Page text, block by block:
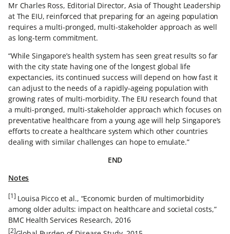
Mr Charles Ross, Editorial Director, Asia of Thought Leadership
at The EIU, reinforced that preparing for an ageing population
requires a multi-pronged, multi-stakeholder approach as well
as long-term commitment.
“While Singapore’s health system has seen great results so far
with the city state having one of the longest global life
expectancies, its continued success will depend on how fast it
can adjust to the needs of a rapidly-ageing population with
growing rates of multi-morbidity. The EIU research found that
a multi-pronged, multi-stakeholder approach which focuses on
preventative healthcare from a young age will help Singapore’s
efforts to create a healthcare system which other countries
dealing with similar challenges can hope to emulate.”
END
Notes
[1] Louisa Picco et al., “Economic burden of multimorbidity
among older adults: impact on healthcare and societal costs,”
BMC Health Services Research, 2016
[2]